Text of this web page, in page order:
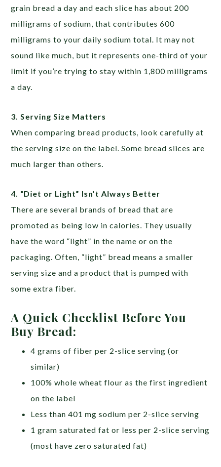
grain bread a day and each slice has about 200
milligrams of sodium, that contributes 600
milligrams to your daily sodium total. It may not
sound like much, but it represents one-third of your
limit if you’re trying to stay within 1,800 milligrams
a day.
3. Serving Size Matters
When comparing bread products, look carefully at
the serving size on the label. Some bread slices are
much larger than others.
4. “Diet or Light” Isn’t Always Better
There are several brands of bread that are
promoted as being low in calories. They usually
have the word “light” in the name or on the
packaging. Often, “light” bread means a smaller
serving size and a product that is pumped with
some extra fiber.
A Quick Checklist Before You
Buy Bread:
4 grams of fiber per 2-slice serving (or
similar)
100% whole wheat flour as the first ingredient
on the label
Less than 401 mg sodium per 2-slice serving
1 gram saturated fat or less per 2-slice serving
(most have zero saturated fat)